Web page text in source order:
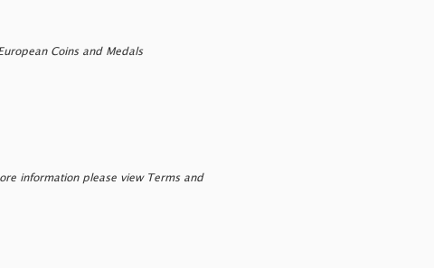
Coins and Medals
information please view Terms and